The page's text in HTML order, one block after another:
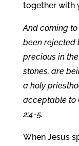
together with
And coming
been rejected
precious in
stones, are
a holy
acceptable to
2:4-5.
When Jesus